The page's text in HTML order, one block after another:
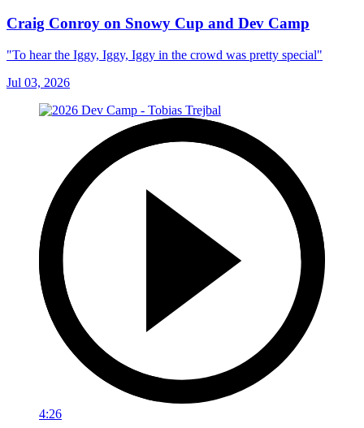
Craig Conroy on Snowy Cup and Dev Camp
"To hear the Iggy, Iggy, Iggy in the crowd was pretty special"
Jul 03, 2026
4:26